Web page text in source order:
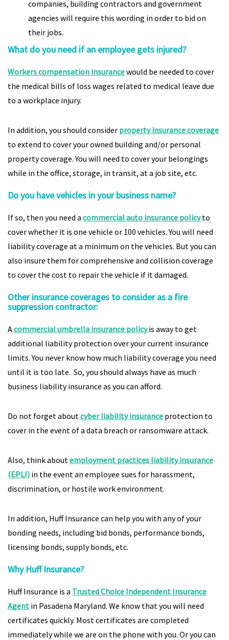
companies, building contractors and government
agencies will require this wording in order to bid on
their jobs.
What do you need if an employee gets injured?
Workers compensation insurancewould be needed to cover
the medical bills of loss wages related to medical leave due
to a workplace injury.
In addition, you should consider property insurance coverage
to extend to cover your owned building and/or personal
property coverage. You will need to cover your belongings
while in the office, storage, in transit, at a job site, etc.
Do you have vehicles in your business name?
If so, then you need a commercial auto insurance policyto
cover whether it is one vehicle or 100 vehicles. You will need
liability coverage at a minimum on the vehicles. But you can
also insure them for comprehensive and collision coverage
to cover the cost to repair the vehicle if it damaged.
Other insurance coverages to consider as a fire
suppression contractor:
Acommercial umbrella insurance policy is away to get
additional liability protection over your current insurance
limits. You never know how much liability coverage you need
until it is too late. So, you should always have as much
business liability insurance as you can afford.
Do not forget aboutcyber liability insurance protection to
cover in the event of a data breach or ransomware attack.
Also, think aboutemployment practices liability insurance
(EPLI) in the event an employee sues for harassment,
discrimination, or hostile work environment.
In addition, Huff Insurance can help you with any of your
bonding needs, including bid bonds, performance bonds,
licensing bonds, supply bonds, etc.
Why Huff Insurance?
Huff Insurance is a Trusted Choice Independent Insurance
Agent in Pasadena Maryland. We know that you will need
certificates quickly. Most certificates are completed
immediately while we are on the phone with you. Or you can